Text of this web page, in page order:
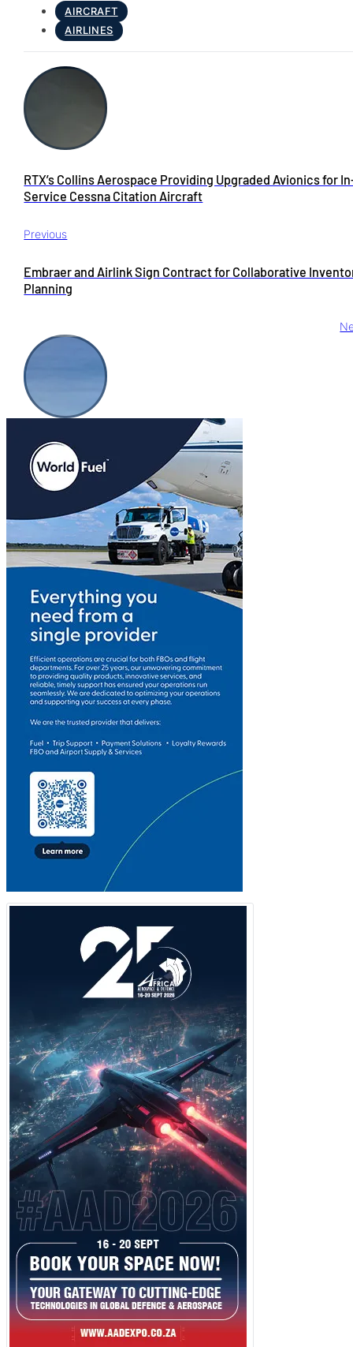
AIRCRAFT
AIRLINES
Previous
RTX’s Collins Aerospace Providing Upgraded Avionics for
Service Cessna Citation Aircraft
Embraer and Airlink Sign Contract for Collaborative
Planning